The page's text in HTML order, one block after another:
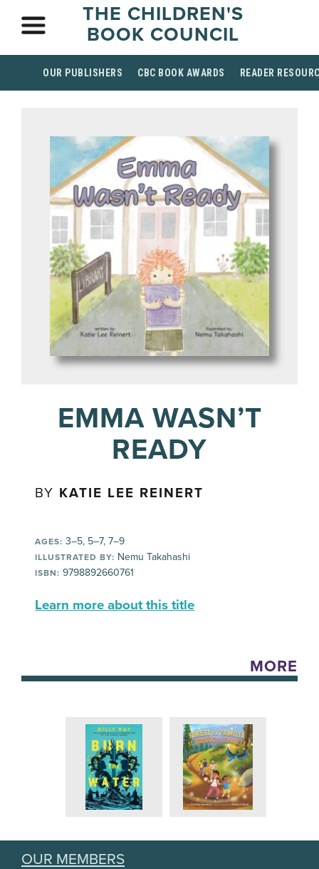
THE CHILDREN'S
BOOK COUNCIL
OUR PUBLISHERS CBC BOOK AWARDS READER
EMMA WASN’T
READY
BY KATIE LEE REINERT
AGES: 3–5, 5–7, 7–9
ILLUSTRATED BY: Nemu Takahashi
ISBN: 9798892660761
Learn more about this title
MORE
OUR MEMBERS